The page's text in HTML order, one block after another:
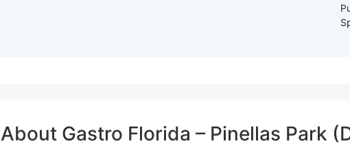
About Gastro Florida – Pinellas Park